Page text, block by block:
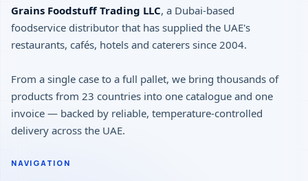
Grains Foodstuff Trading LLC, a Dubai-based
foodservice distributor that has supplied the UAE's
restaurants, cafés, hotels and caterers since 2004.
From a single case to a full pallet, we bring thousands of
products from 23 countries into one catalogue and one
invoice — backed by reliable, temperature-controlled
delivery across the UAE.
NAVIGATION